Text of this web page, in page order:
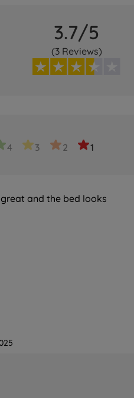
3.7/5
(3 Reviews)
4 3 2 1
and the bed looks